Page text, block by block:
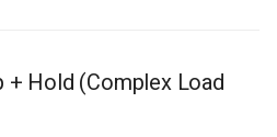
+ Hold (Complex Load